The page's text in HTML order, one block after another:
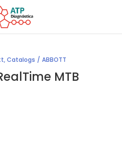
,Catalogs ABBOTT
MTB